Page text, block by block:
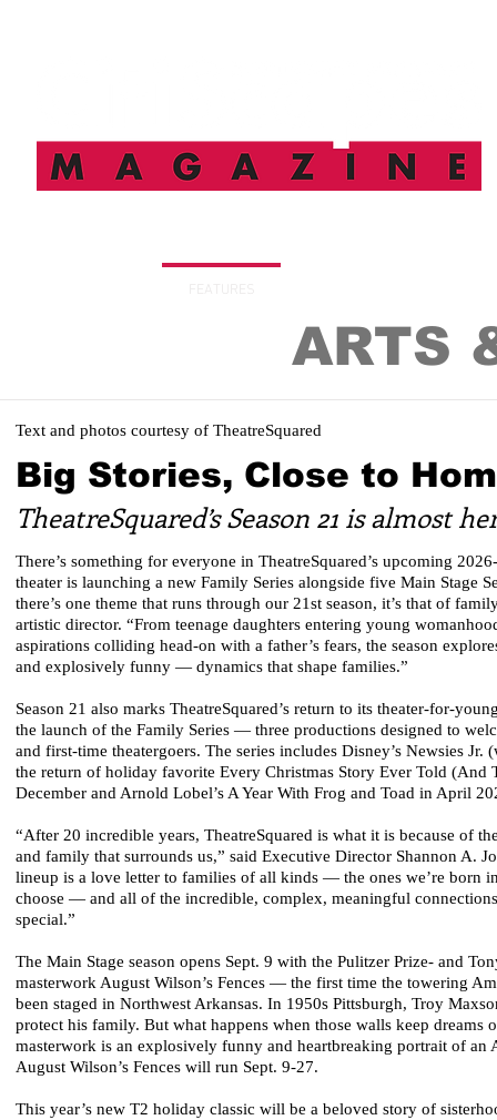
ARTS
Text and photos courtesy of TheatreSquared
Big Stories, Close to
TheatreSquared’s Season 21 is almost
There’s something for everyone in TheatreSquared’s upcoming
theater is launching a new Family Series alongside five Main Stage
there’s one theme that runs through our 21st season, it’s that of
artistic director. “From teenage daughters entering young
aspirations colliding head-on with a father’s fears, the season
and explosively funny — dynamics that shape families.”
Season 21 also marks TheatreSquared’s return to its theater-for-
the launch of the Family Series — three productions designed to
and first-time theatergoers. The series includes Disney’s Newsies Jr.
the return of holiday favorite Every Christmas Story Ever Told (And
December and Arnold Lobel’s A Year With Frog and Toad in April
“After 20 incredible years, TheatreSquared is what it is because of
and family that surrounds us,” said Executive Director Shannon A.
lineup is a love letter to families of all kinds — the ones we’re born
choose — and all of the incredible, complex, meaningful
special.”
The Main Stage season opens Sept. 9 with the Pulitzer Prize- and
masterwork August Wilson’s Fences — the first time the towering
been staged in Northwest Arkansas. In 1950s Pittsburgh, Troy
protect his family. But what happens when those walls keep dreams
masterwork is an explosively funny and heartbreaking portrait of an
August Wilson’s Fences will run Sept. 9-27.
This year’s new T2 holiday classic will be a beloved story of